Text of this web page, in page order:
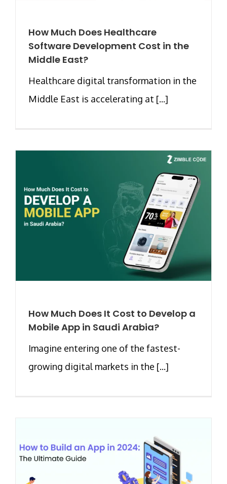
How Much Does Healthcare
Software Development Cost in the
Middle East?
Healthcare digital transformation in the
Middle East is accelerating at [...]
How Much Does It Cost to Develop a
Mobile App in Saudi Arabia?
Imagine entering one of the fastest-
growing digital markets in the [...]